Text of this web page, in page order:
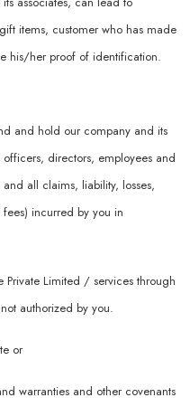
items, customer who has made
his/her proof of identification.
and hold our company and its
directors, employees and
all claims, liability, losses,
incurred by you in
Private Limited / services through
authorized by you.
or
warranties and other covenants